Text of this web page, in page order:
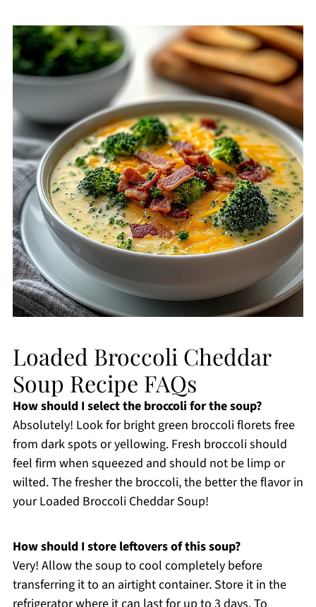
Loaded Broccoli Cheddar
Soup Recipe FAQs
How should I select the broccoli for the soup?
Absolutely! Look for bright green broccoli florets free
from dark spots or yellowing. Fresh broccoli should
feel firm when squeezed and should not be limp or
wilted. The fresher the broccoli, the better the flavor in
your Loaded Broccoli Cheddar Soup!
How should I store leftovers of this soup?
Very! Allow the soup to cool completely before
transferring it to an airtight container. Store it in the